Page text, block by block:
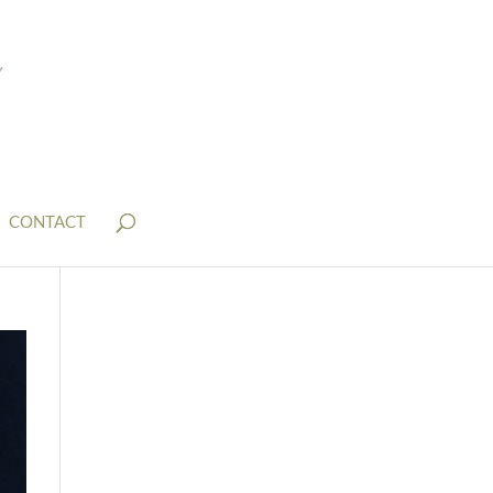
CONTACT